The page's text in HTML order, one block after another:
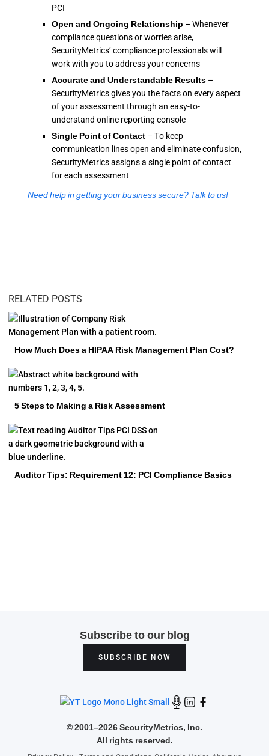
PCI
Open and Ongoing Relationship – Whenever
compliance questions or worries arise,
SecurityMetrics’ compliance professionals will
work with you to address your concerns
Accurate and Understandable Results –
SecurityMetrics gives you the facts on every aspect
of your assessment through an easy-to-
understand online reporting console
Single Point of Contact – To keep
communication lines open and eliminate confusion,
SecurityMetrics assigns a single point of contact
for each assessment
Need help in getting your business secure? Talk to us!
RELATED POSTS
How Much Does a HIPAA Risk Management Plan Cost?
5 Steps to Making a Risk Assessment
Auditor Tips: Requirement 12: PCI Compliance Basics
Subscribe to our blog
SUBSCRIBE NOW
©2001–2026 SecurityMetrics, Inc.
All rights reserved.